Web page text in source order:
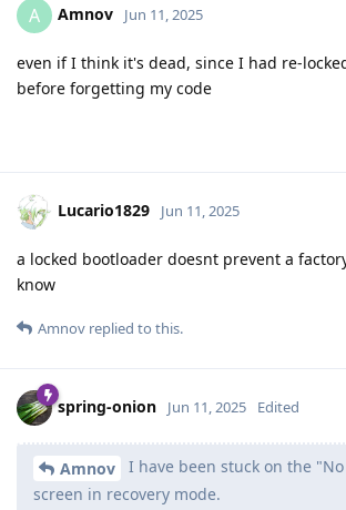
A Amnov Jun 11, 2025
even if I think it's dead, since I had re-
before forgetting my code
Lucario1829 Jun 11, 2025
a locked bootloader doesnt prevent a
know
Amnov replied to this.
spring-onion Jun 11, 2025 Edited
Amnov
I have been stuck on the
screen in recovery mode.